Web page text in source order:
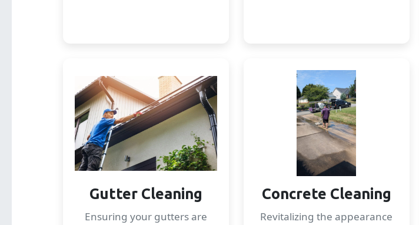
Gutter Cleaning
Ensuring your gutters are
Concrete Cleaning
Revitalizing the appearance